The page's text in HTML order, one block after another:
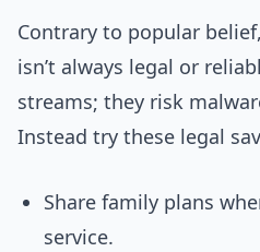
Contrary to popular
isn’t always legal or
streams; they risk
Instead try these legal
Share family plans
service.